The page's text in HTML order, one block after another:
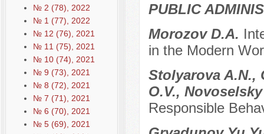
№ 2 (78), 2022
№ 1 (77), 2022
№ 12 (76), 2021
№ 11 (75), 2021
№ 10 (74), 2021
№ 9 (73), 2021
№ 8 (72), 2021
№ 7 (71), 2021
№ 6 (70), 2021
№ 5 (69), 2021
PUBLIC
Morozov D.A.
in the Modern
Stolyarova A.N.,
O.V.,
Responsible